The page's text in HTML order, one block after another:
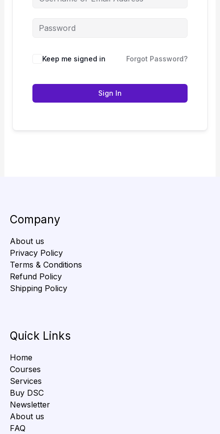
Keep me signed in Forgot Password?
Sign In
Company
About us
Privacy Policy
Terms & Conditions
Refund Policy
Shipping Policy
Quick Links
Home
Courses
Services
Buy DSC
Newsletter
About us
FAQ